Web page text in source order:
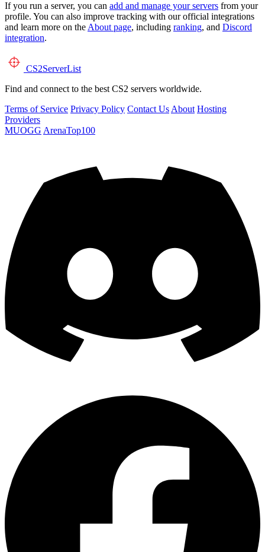
If you run a server, you can add and manage your servers from your
profile. You can also improve tracking with our official integrations
and learn more on the About page, including ranking, and Discord
integration.
CS2ServerList
Find and connect to the best CS2 servers worldwide.
Terms of Service Privacy Policy Contact Us About Hosting
Providers
MUOGG ArenaTop100